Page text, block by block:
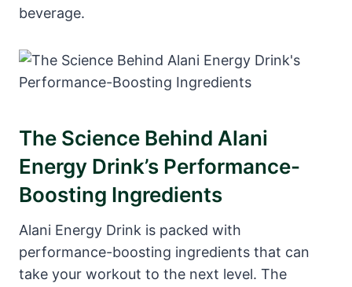
beverage.
The Science Behind Alani
Energy Drink’s Performance-
Boosting Ingredients
Alani Energy Drink is packed with
performance-boosting ingredients that can
take your workout to the next level. The